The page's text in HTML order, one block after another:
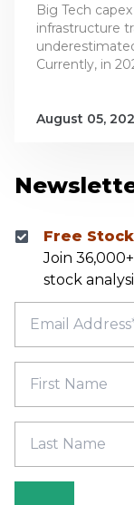
Free
Join
stock
Big Tech
infrastructure
Currently, in
August 05,